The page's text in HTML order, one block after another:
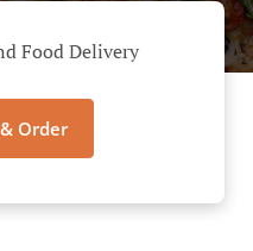
Food Delivery
Order